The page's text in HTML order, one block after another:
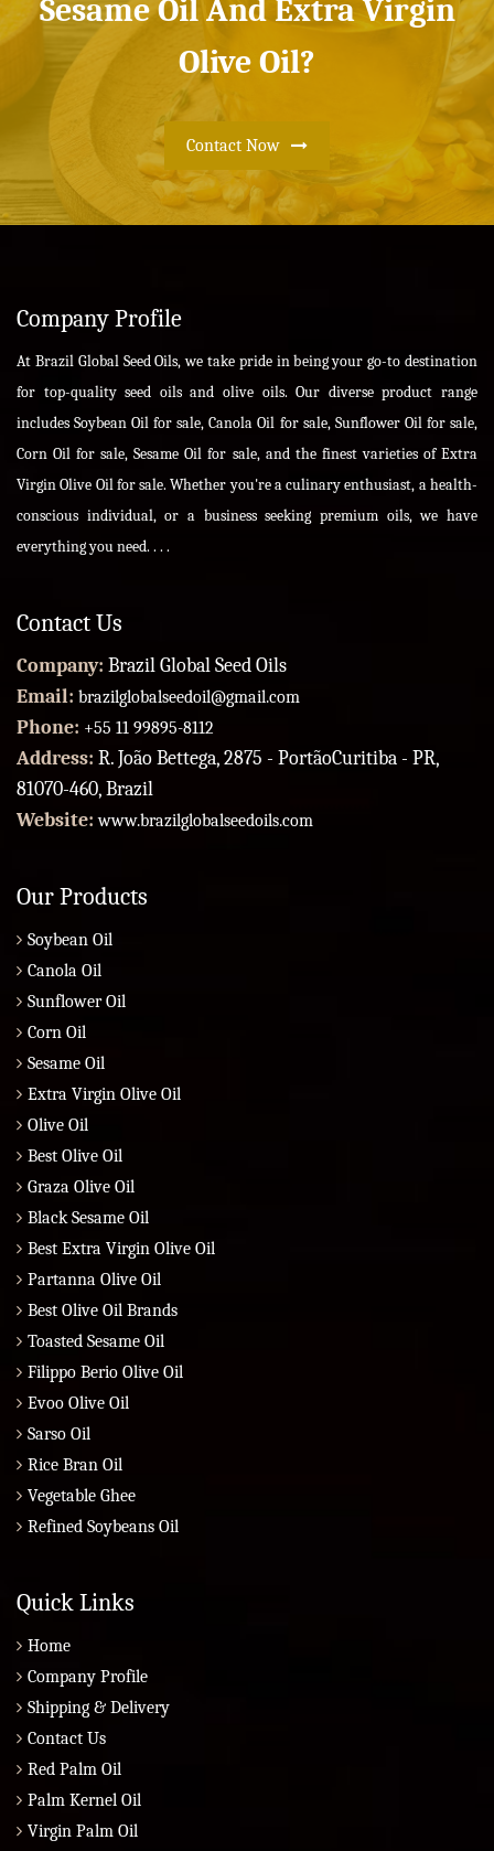
Sesame Oil And Extra Virgin
Olive Oil?
Contact Now
Company Profile
At Brazil Global Seed Oils, we take pride in being your go-to destination
for top-quality seed oils and olive oils. Our diverse product range
includes Soybean Oil for sale, Canola Oil for sale, Sunflower Oil for sale,
Corn Oil for sale, Sesame Oil for sale, and the finest varieties of Extra
Virgin Olive Oil for sale. Whether you're a culinary enthusiast, a health-
conscious individual, or a business seeking premium oils, we have
everything you need. . . .
Contact Us
Company: Brazil Global Seed Oils
Email: brazilglobalseedoil@gmail.com
Phone: +55 11 99895-8112
Address: R. João Bettega, 2875 - PortãoCuritiba - PR,
81070-460, Brazil
Website:www.brazilglobalseedoils.com
Our Products
Soybean Oil
Canola Oil
Sunflower Oil
Corn Oil
Sesame Oil
Extra Virgin Olive Oil
Olive Oil
Best Olive Oil
Graza Olive Oil
Black Sesame Oil
Best Extra Virgin Olive Oil
Partanna Olive Oil
Best Olive Oil Brands
Toasted Sesame Oil
Filippo Berio Olive Oil
Evoo Olive Oil
Sarso Oil
Rice Bran Oil
Vegetable Ghee
Refined Soybeans Oil
Quick Links
Home
Company Profile
Shipping & Delivery
Contact Us
Red Palm Oil
Palm Kernel Oil
Virgin Palm Oil